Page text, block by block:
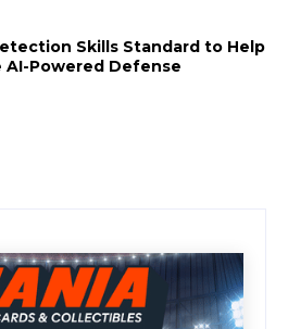
Skills Standard to Help
AI-Powered Defense